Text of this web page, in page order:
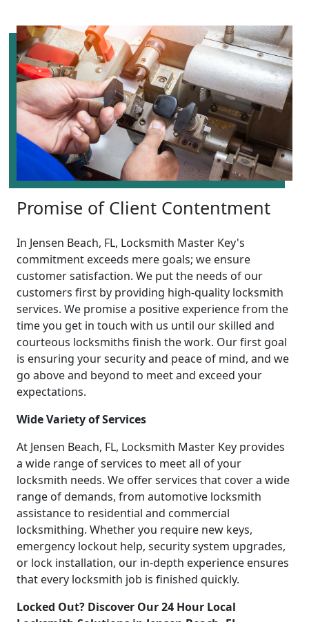
Promise of Client Contentment
In Jensen Beach, FL, Locksmith Master Key's
commitment exceeds mere goals; we ensure
customer satisfaction. We put the needs of our
customers first by providing high-quality locksmith
services. We promise a positive experience from the
time you get in touch with us until our skilled and
courteous locksmiths finish the work. Our first goal
is ensuring your security and peace of mind, and we
go above and beyond to meet and exceed your
expectations.
Wide Variety of Services
At Jensen Beach, FL, Locksmith Master Key provides
a wide range of services to meet all of your
locksmith needs. We offer services that cover a wide
range of demands, from automotive locksmith
assistance to residential and commercial
locksmithing. Whether you require new keys,
emergency lockout help, security system upgrades,
or lock installation, our in-depth experience ensures
that every locksmith job is finished quickly.
Locked Out? Discover Our 24 Hour Local